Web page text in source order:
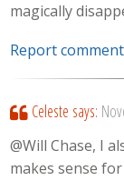
magically
Report comment
Celeste says:
@Will Chase, I
makes sense